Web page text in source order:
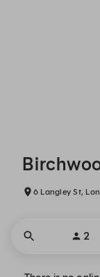
6 Langley St,
2